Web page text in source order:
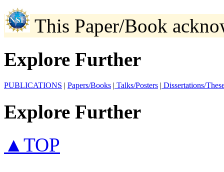
This Paper/Book
Explore Further
PUBLICATIONS | Papers/Books | Talks/Posters | Dissertations/
Explore Further
▲TOP